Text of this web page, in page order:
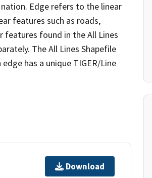
Edge refers to the linear
features such as roads,
found in the All Lines
The All Lines Shapefile
has a unique TIGER/Line
Download